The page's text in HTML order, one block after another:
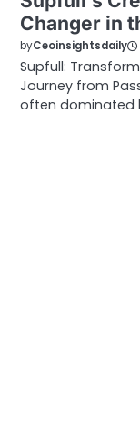
Changer in
byCeoinsightsdaily
Supfull:
Journey from
often dominated